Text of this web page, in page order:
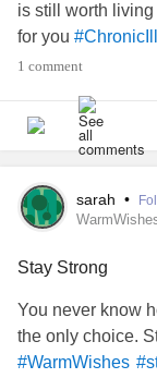
biggest
person who I love
is still worth
for you
1 comment
sarah •
Stay Strong
You never know
the only choice.
#WarmWishes